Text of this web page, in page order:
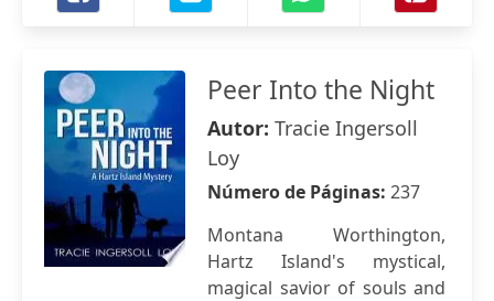
Peer Into the Night
Autor: Tracie Ingersoll
Loy
Número de Páginas: 237
Montana Worthington,
Hartz Island's mystical,
magical savior of souls and